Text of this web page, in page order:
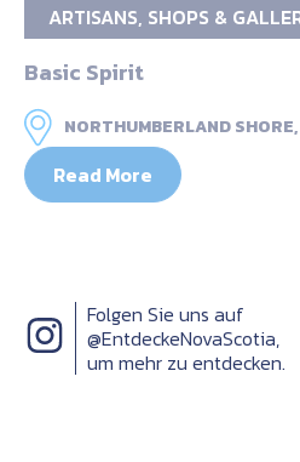
ARTISANS, SHOPS &
Basic Spirit
NORTHUMBERLAND SHORE,
Read More
Folgen Sie uns auf
@EntdeckeNovaScotia,
um mehr zu entdecken.